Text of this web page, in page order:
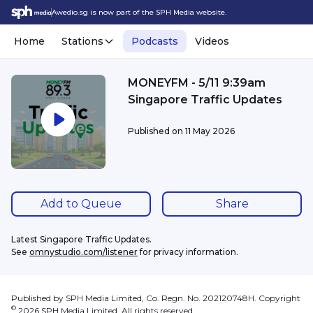
Awedio.sg is now part of the SPH Media website.
Home Stations Podcasts Videos
MONEYFM - 5/11 9:39am
Singapore Traffic Updates
Published on 11 May 2026
Add to Queue Share
Latest Singapore Traffic Updates.
See omnystudio.com/listener for privacy information.
Published by SPH Media Limited, Co. Regn. No. 202120748H. Copyright
© 2026 SPH Media Limited. All rights reserved.